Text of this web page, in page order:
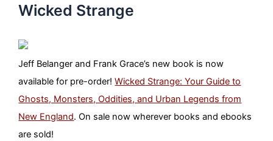
Wicked Strange
Jeff Belanger and Frank Grace’s new book is now
available for pre-order!Wicked Strange: Your Guide to
Ghosts, Monsters, Oddities, and Urban Legends from
New England. On sale now wherever books and ebooks
are sold!